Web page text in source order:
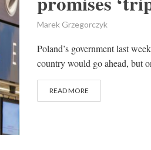
Marek Grzegorczyk
Poland’s government last
country would go ahead, but
READ MORE